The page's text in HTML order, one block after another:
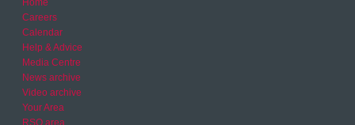
Home
Careers
Calendar
Help & Advice
Media Centre
News archive
Video archive
Your Area